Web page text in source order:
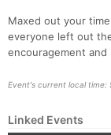
Maxed out your
everyone left out
encouragement and
Event's current local time:
Linked Events